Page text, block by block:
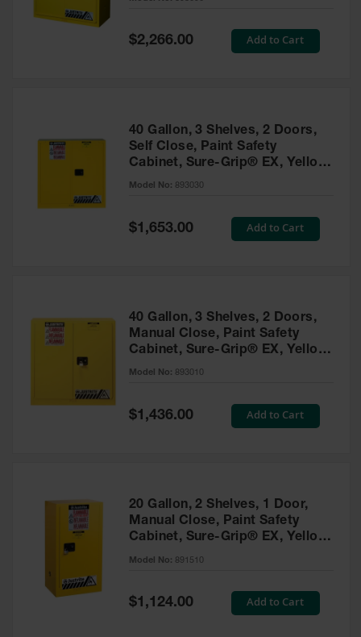
Absorbents
Drum Pumps,
Funnels, Vents
IBC Tote
Container
Equipment
Cylinder
Special
Price
$2,266.00 Add to Cart
40 Gallon, 3 Shelves, 2 Doors,
Self Close, Paint Safety
Cabinet, Sure-Grip® EX, Yellow
- 893030
Model No: 893030
Special
Price
$1,653.00 Add to Cart
40 Gallon, 3 Shelves, 2 Doors,
Manual Close, Paint Safety
Cabinet, Sure-Grip® EX, Yellow
- 893010
Model No: 893010
Special
Price
$1,436.00 Add to Cart
20 Gallon, 2 Shelves, 1 Door,
Manual Close, Paint Safety
Cabinet, Sure-Grip® EX, Yellow
- 891510
Model No: 891510
Special
Price
$1,124.00 Add to Cart